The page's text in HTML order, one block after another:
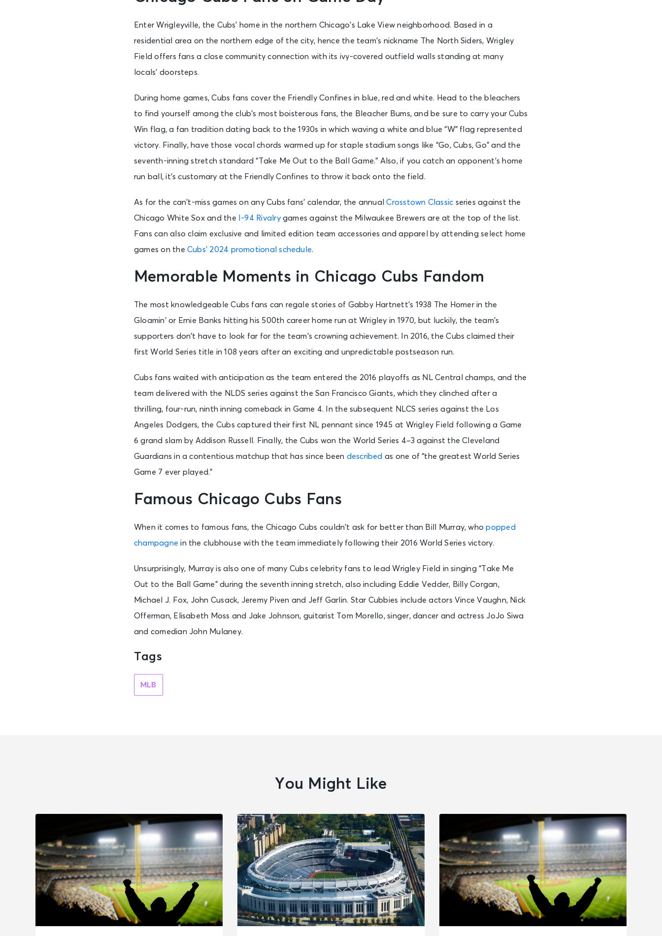
Enter Wrigleyville, the Cubs’ home in the northern Chicago’s Lake View neighborhood. Based in a
residential area on the northern edge of the city, hence the team’s nickname The North Siders, Wrigley
Field offers fans a close community connection with its ivy-covered outfield walls standing at many
locals’ doorsteps.
During home games, Cubs fans cover the Friendly Confines in blue, red and white. Head to the bleachers
to find yourself among the club’s most boisterous fans, the Bleacher Bums, and be sure to carry your Cubs
Win flag, a fan tradition dating back to the 1930s in which waving a white and blue “W” flag represented
victory. Finally, have those vocal chords warmed up for staple stadium songs like “Go, Cubs, Go” and the
seventh-inning stretch standard “Take Me Out to the Ball Game.” Also, if you catch an opponent’s home
run ball, it’s customary at the Friendly Confines to throw it back onto the field.
As for the can’t-miss games on any Cubs fans’ calendar, the annualCrosstown Classic series against the
Chicago White Sox and the
I-94 Rivalrygames against the Milwaukee Brewers are at the top of the list.
Fans can also claim exclusive and limited edition team accessories and apparel by attending select home
games on the Cubs’ 2024 promotional schedule.
Memorable Moments in Chicago Cubs Fandom
The most knowledgeable Cubs fans can regale stories of Gabby Hartnett’s 1938 The Homer in the
Gloamin’ or Ernie Banks hitting his 500th career home run at Wrigley in 1970, but luckily, the team’s
supporters don’t have to look far for the team’s crowning achievement. In 2016, the Cubs claimed their
first World Series title in 108 years after an exciting and unpredictable postseason run.
Cubs fans waited with anticipation as the team entered the 2016 playoffs as NL Central champs, and the
team delivered with the NLDS series against the San Francisco Giants, which they clinched after a
thrilling, four-run, ninth inning comeback in Game 4. In the subsequent NLCS series against the Los
Angeles Dodgers, the Cubs captured their first NL pennant since 1945 at Wrigley Field following a Game
6 grand slam by Addison Russell. Finally, the Cubs won the World Series 4–3 against the Cleveland
Guardians in a contentious matchup that has since been described as one of “the greatest World Series
Game 7 ever played.”
Famous Chicago Cubs Fans
When it comes to famous fans, the Chicago Cubs couldn’t ask for better than Bill Murray, whopopped
champagne in the clubhouse with the team immediately following their 2016 World Series victory.
Unsurprisingly, Murray is also one of many Cubs celebrity fans to lead Wrigley Field in singing “Take Me
Out to the Ball Game” during the seventh inning stretch, also including Eddie Vedder, Billy Corgan,
Michael J. Fox, John Cusack, Jeremy Piven and Jeff Garlin. Star Cubbies include actors Vince Vaughn, Nick
Offerman, Elisabeth Moss and Jake Johnson, guitarist Tom Morello, singer, dancer and actress JoJo Siwa
and comedian John Mulaney.
Tags
MLB
You Might Like